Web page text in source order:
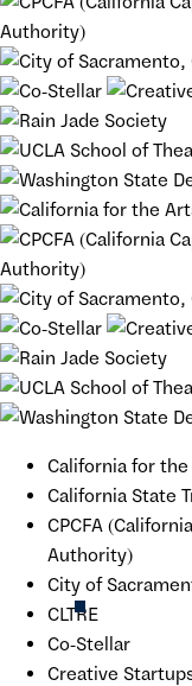
California for
California State
CPCFA
Authority)
City of
CLTRE
Co-Stellar
Creative